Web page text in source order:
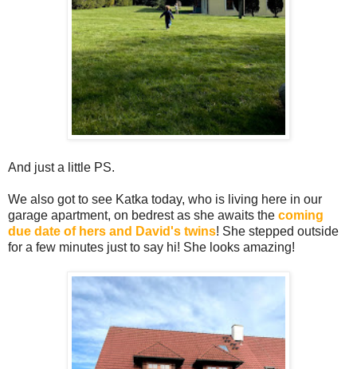
And just a little PS.
We also got to see Katka today, who is living here in our
garage apartment, on bedrest as she awaits the coming
due date of hers and David's twins! She stepped outside
for a few minutes just to say hi! She looks amazing!